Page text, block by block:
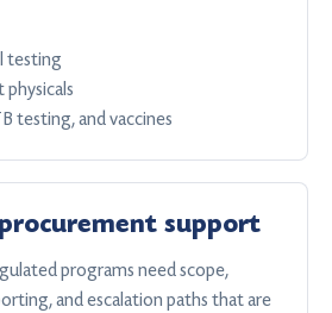
testing
testing, and vaccines
support
programs need scope,
and escalation paths that are